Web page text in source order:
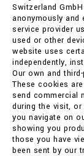
Switzerland
anonymously
service provider
used or other
website uses
independently,
Our own and
These cookies
send commercial
during the visit,
you navigate on
showing you
those you have
been sent by our